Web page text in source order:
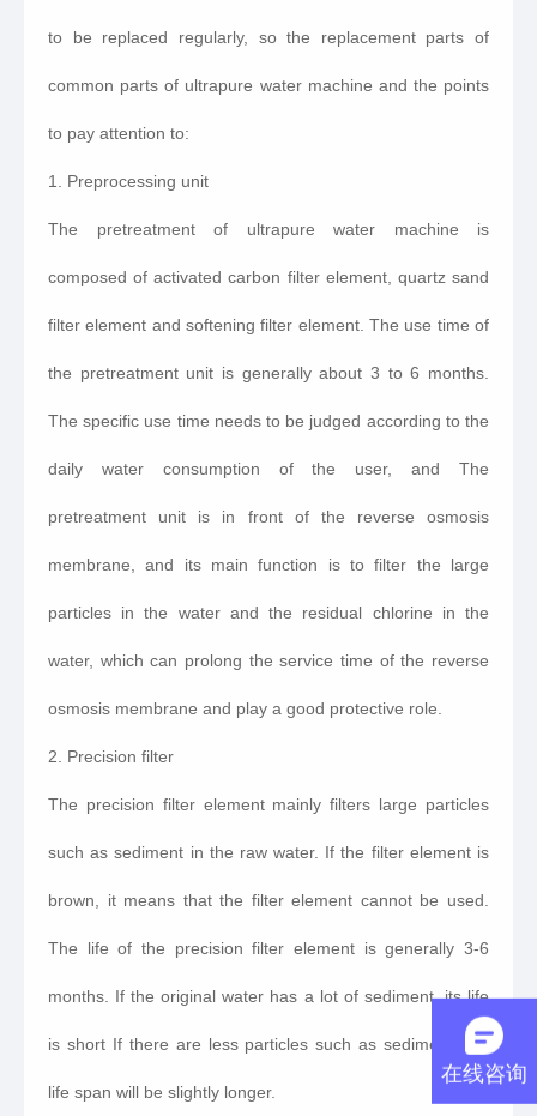
to be replaced regularly, so the replacement parts of
common parts of ultrapure water machine and the points
to pay attention to:
1. Preprocessing unit
The pretreatment of ultrapure water machine is
composed of activated carbon filter element, quartz sand
filter element and softening filter element. The use time of
the pretreatment unit is generally about 3 to 6 months.
The specific use time needs to be judged according to the
daily water consumption of the user, and The
pretreatment unit is in front of the reverse osmosis
membrane, and its main function is to filter the large
particles in the water and the residual chlorine in the
water, which can prolong the service time of the reverse
osmosis membrane and play a good protective role.
2. Precision filter
The precision filter element mainly filters large particles
such as sediment in the raw water. If the filter element is
brown, it means that the filter element cannot be used.
The life of the precision filter element is generally 3-6
months. If the original water has a lot of sediment, its life
is short If there are less particles such as sediment, the
life span will be slightly longer.
在线咨询